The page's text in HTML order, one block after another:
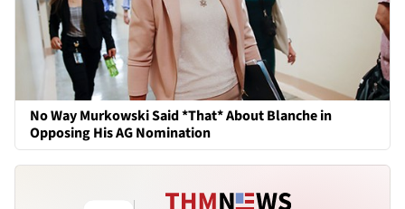
No Way Murkowski Said *That* About Blanche in
Opposing His AG Nomination